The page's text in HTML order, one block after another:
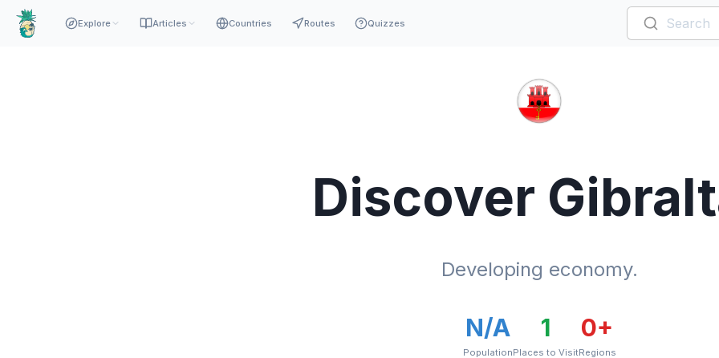
Explore Articles Countries Routes Quizzes
Discover
Developing economy.
N/A
Population
1
Places to Visit
0+
Regions